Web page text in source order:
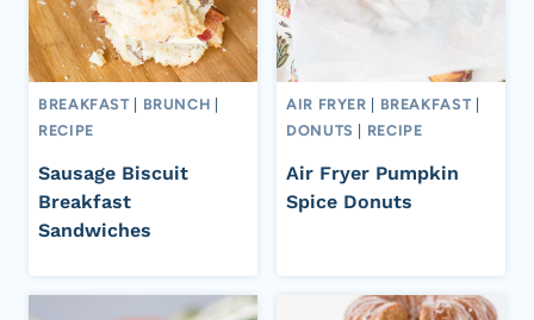
BREAKFAST BRUNCH
RECIPE
Sausage Biscuit
Breakfast
Sandwiches
AIR FRYER BREAKFAST
DONUTS
RECIPE
Air Fryer Pumpkin
Spice Donuts